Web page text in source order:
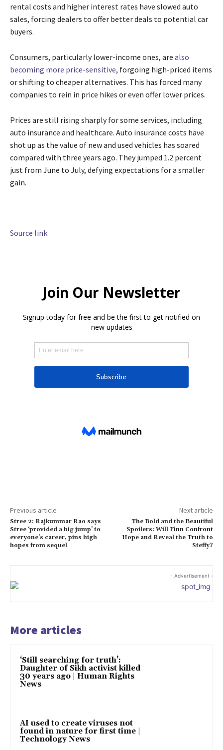
rental costs and higher interest rates have slowed auto
sales, forcing dealers to offer better deals to potential car
buyers.
Consumers, particularly lower-income ones, are also
becoming more price-sensitive, forgoing high-priced items
or shifting to cheaper alternatives. This has forced many
companies to rein in price hikes or even offer lower prices.
Prices are still rising sharply for some services, including
auto insurance and healthcare. Auto insurance costs have
shot up as the value of new and used vehicles has soared
compared with three years ago. They jumped 1.2 percent
just from June to July, defying expectations for a smaller
gain.
Source link
Previous article
Stree 2: Rajkummar Rao says
Stree ‘provided a big jump’ to
everyone’s career, pins high
hopes from sequel
Next article
The Bold and the Beautiful
Spoilers: Will Finn Confront
Hope and Reveal the Truth to
Steffy?
- Advertisement -
More articles
‘Still searching for truth’:
Daughter of Sikh activist killed
30 years ago | Human Rights
News
AI used to create viruses not
found in nature for first time |
Technology News